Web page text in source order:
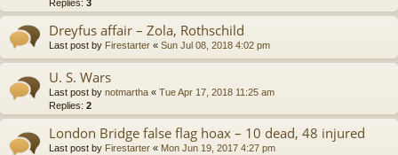
Replies: 3
Dreyfus affair – Zola, Rothschild
Last post by Firestarter « Sun Jul 08, 2018 4:02 pm
U. S. Wars
Last post by notmartha « Tue Apr 17, 2018 11:25 am
Replies: 2
London Bridge false flag hoax – 10 dead, 48 injured
Last post by Firestarter « Mon Jun 19, 2017 4:27 pm